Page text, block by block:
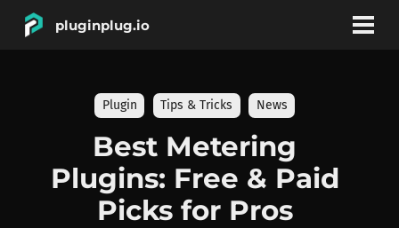
pluginplug.io
DEALS
EFFECTS
Plugin Tips & Tricks News
Best Metering
Plugins: Free & Paid
Picks for Pros